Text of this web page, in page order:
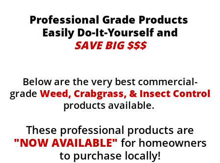
Professional Grade Products
Easily Do-It-Yourself and
SAVE BIG $$$
Below are the very best commercial-
grade Weed, Crabgrass, & Insect Control
products available.
These professional products are
"NOW AVAILABLE" for homeowners
to purchase locally!